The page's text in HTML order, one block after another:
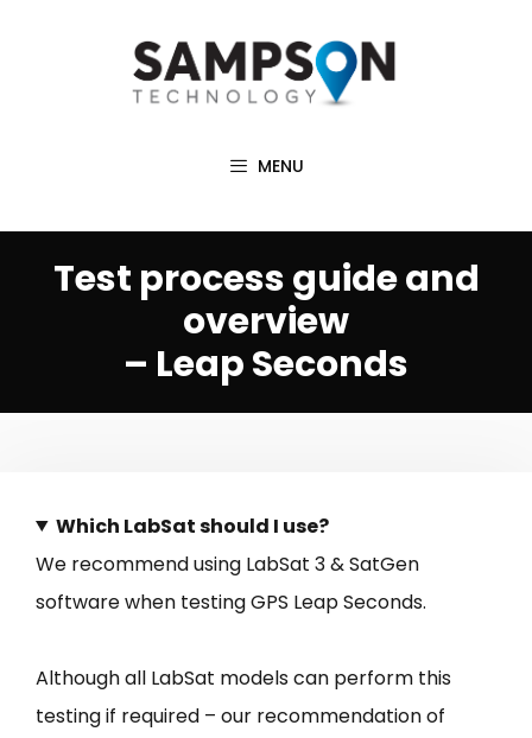
MENU
Test process guide and
overview
– Leap Seconds
Which LabSat should I use?
We recommend using LabSat 3 & SatGen
software when testing GPS Leap Seconds.
Although all LabSat models can perform this
testing if required – our recommendation of